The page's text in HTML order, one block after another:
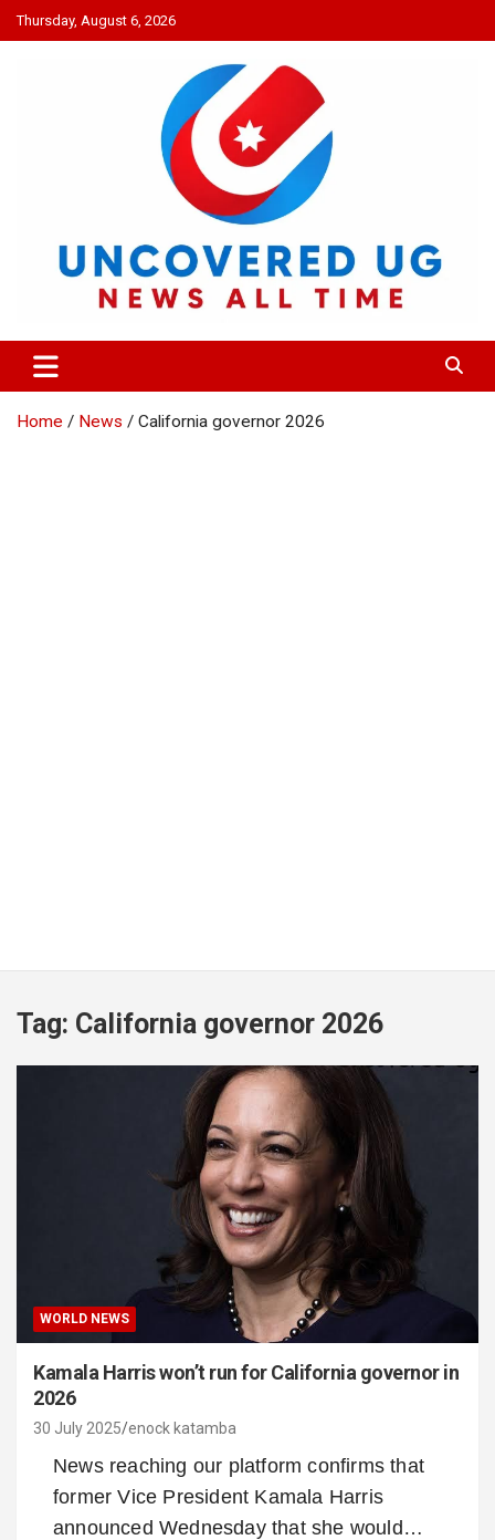
Skip
to
Thursday, August 6, 2026
UNCOVERED UG
News all time
Home News California governor 2026
Tag: California governor 2026
WORLD NEWS
Kamala Harris won’t run for California governor in
2026
30 July 2025 enock katamba
News reaching our platform confirms that
former Vice President Kamala Harris
announced Wednesday that she would…